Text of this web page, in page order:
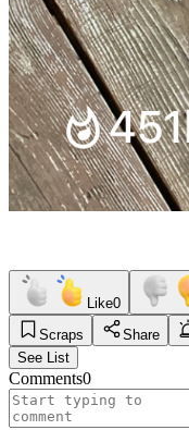
Like0
Scraps
Share
See List
Comments0